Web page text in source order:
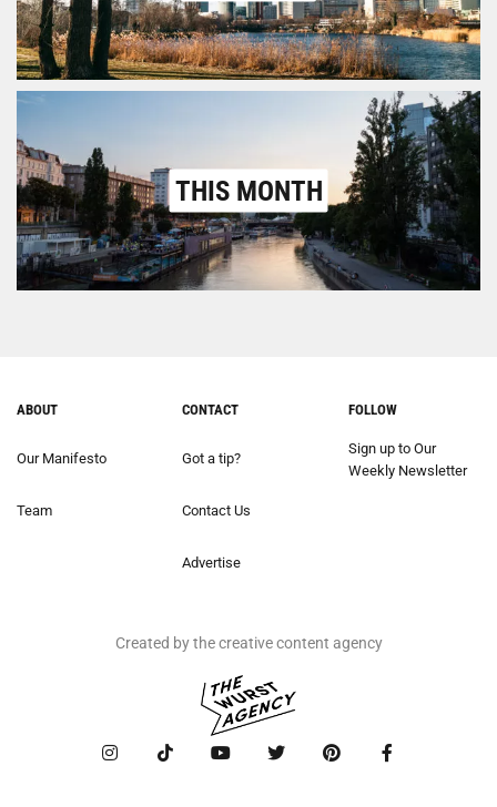
THIS MONTH
ABOUT
Our Manifesto
Team
CONTACT
Got a tip?
Contact Us
Advertise
FOLLOW
Sign up to Our
Weekly Newsletter
Created by the creative content agency